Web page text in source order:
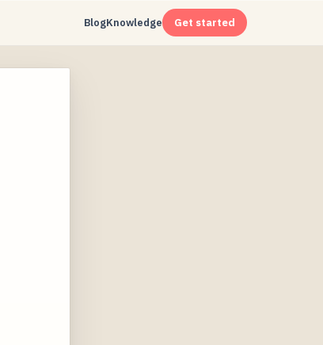
BlogKnowledge Get started